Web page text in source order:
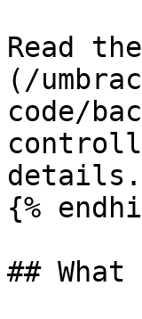
Read
(/
code/
details.
{%
##